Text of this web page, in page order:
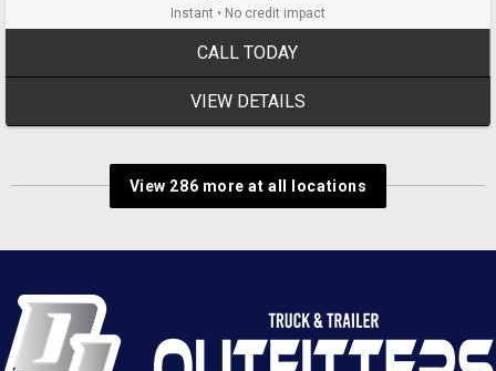
Instant • No credit impact
CALL TODAY
VIEW DETAILS
View 286 more at all locations